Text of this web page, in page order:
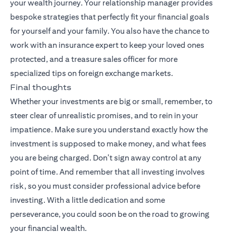
your wealth journey. Your relationship manager provides
bespoke strategies that perfectly fit your financial goals
for yourself and your family. You also have the chance to
work with an insurance expert to keep your loved ones
protected, and a treasure sales officer for more
specialized tips on foreign exchange markets.
Final thoughts
Whether your investments are big or small, remember, to
steer clear of unrealistic promises, and to rein in your
impatience. Make sure you understand exactly how the
investment is supposed to make money, and what fees
you are being charged. Don’t sign away control at any
point of time. And remember that all investing involves
risk, so you must consider professional advice before
investing. With a little dedication and some
perseverance, you could soon be on the road to growing
your financial wealth.